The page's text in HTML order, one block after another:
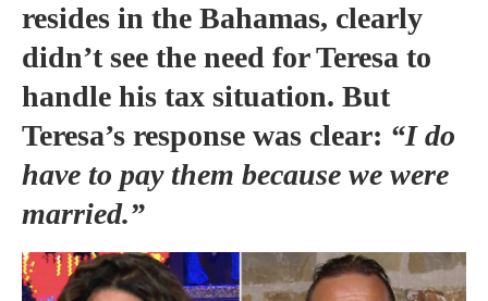
resides in the Bahamas, clearly
didn’t see the need for Teresa to
handle his tax situation. But
Teresa’s response was clear: “I do
have to pay them because we were
married.”